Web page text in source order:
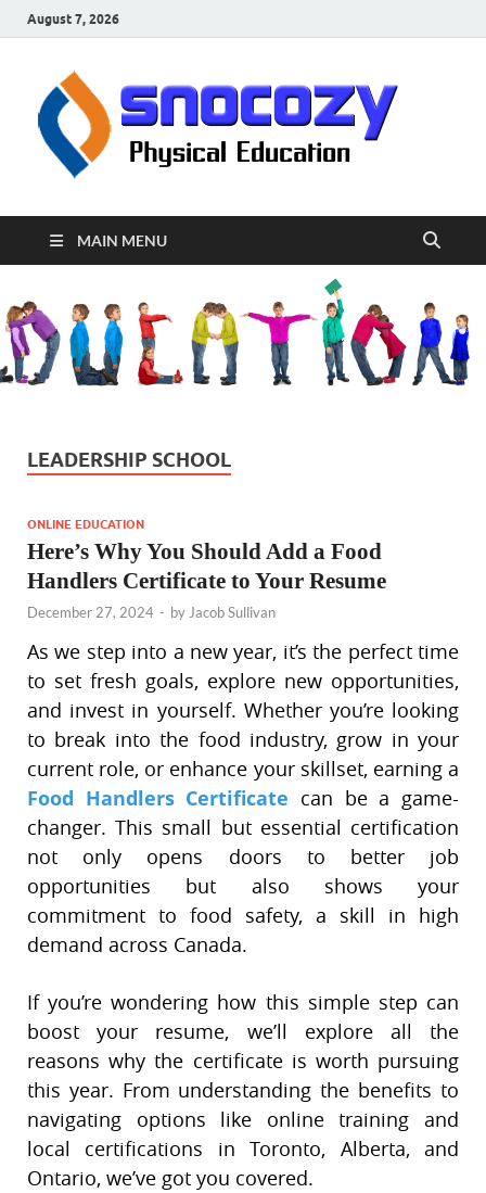
August 7, 2026
MAIN MENU
LEADERSHIP SCHOOL
ONLINE EDUCATION
Here’s Why You Should Add a Food
Handlers Certificate to Your Resume
December 27, 2024 - by Jacob Sullivan
As we step into a new year, it’s the perfect time
to set fresh goals, explore new opportunities,
and invest in yourself. Whether you’re looking
to break into the food industry, grow in your
current role, or enhance your skillset, earning a
Food Handlers Certificate can be a game-
changer. This small but essential certification
not only opens doors to better job
opportunities but also shows your
commitment to food safety, a skill in high
demand across Canada.
If you’re wondering how this simple step can
boost your resume, we’ll explore all the
reasons why the certificate is worth pursuing
this year. From understanding the benefits to
navigating options like online training and
local certifications in Toronto, Alberta, and
Ontario, we’ve got you covered.